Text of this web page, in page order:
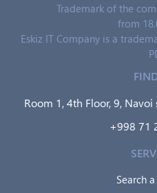
Trademark of the
from
Eskiz IT Company is a
Room 1, 4th Floor, 9, Navoi
+998 71
Search